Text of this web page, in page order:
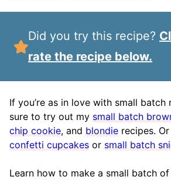
Did you try this recipe?
rate the recipe below.
If you’re as in love with small batch
sure to try out my small batch
chip cookie, and blondie recipes.
confetti cupcakes or small batch
Learn how to make a small batch